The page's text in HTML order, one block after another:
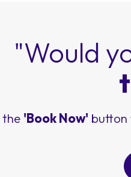
"Would
the 'Book Now'button